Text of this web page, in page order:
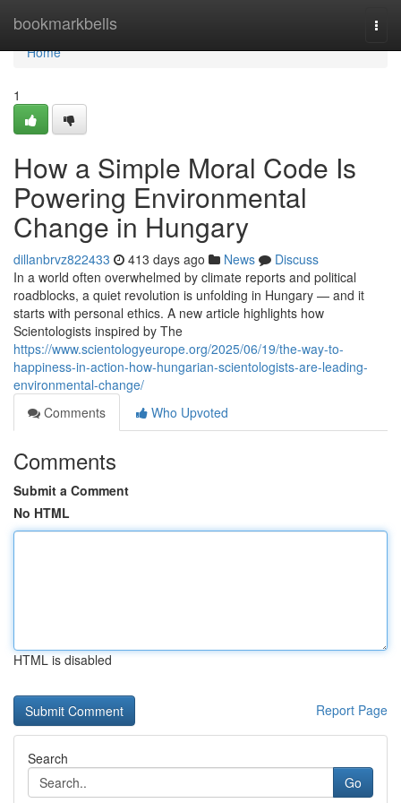
bookmarkbells
Home
Home
1
How a Simple Moral Code Is
Powering Environmental
Change in Hungary
dillanbrvz822433 413 days ago News
Discuss
In a world often overwhelmed by climate reports and political
roadblocks, a quiet revolution is unfolding in Hungary — and it
starts with personal ethics. A new article highlights how
Scientologists inspired by The
https://www.scientologyeurope.org/2025/06/19/the-way-to-
happiness-in-action-how-hungarian-scientologists-are-leading-
environmental-change/
Comments
Who Upvoted
Comments
Submit a Comment
No HTML
HTML is disabled
Report Page
Search
Go